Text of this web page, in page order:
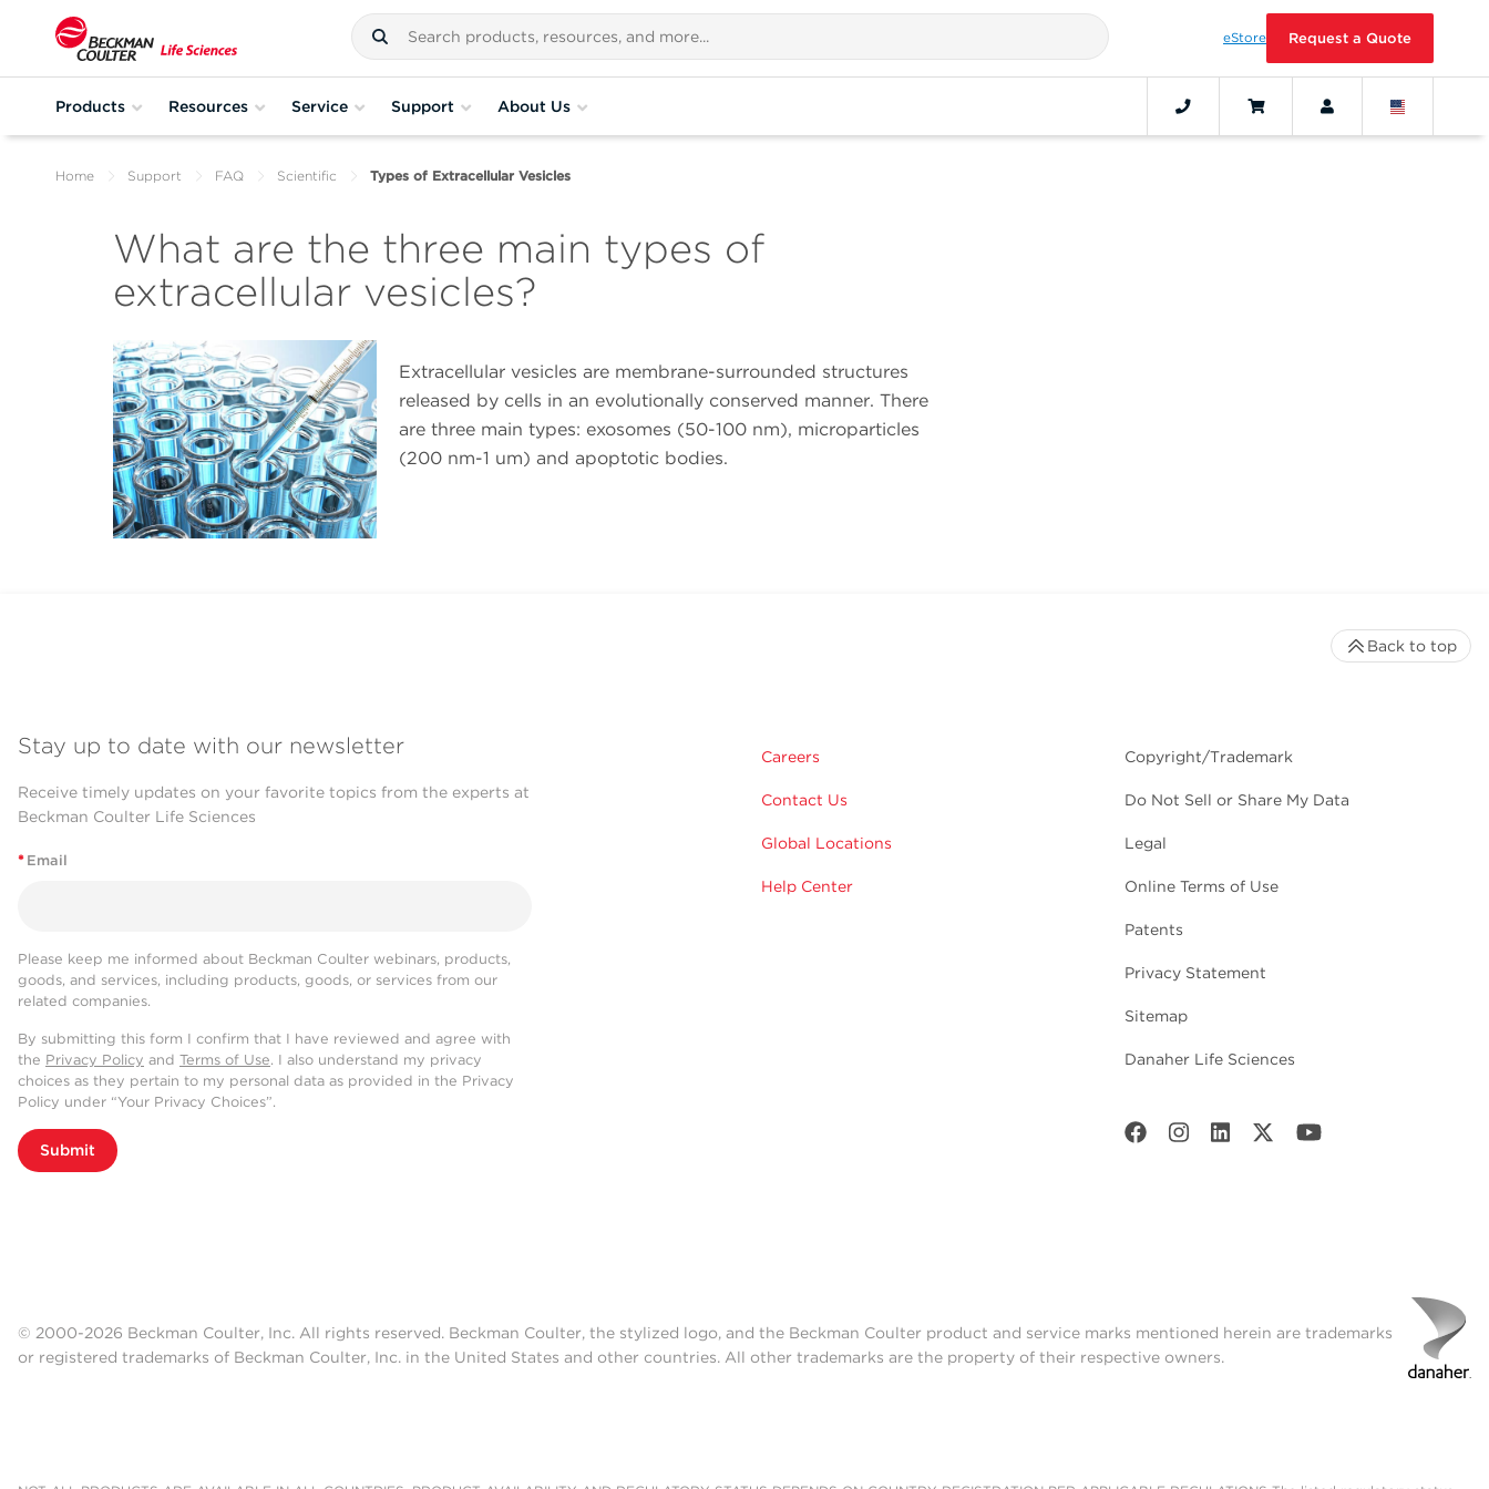
eStore Request a Quote
Products Resources Service Support About Us
Home Support FAQ Scientific Types of Extracellular Vesicles
What are the three main types of
extracellular vesicles?
Extracellular vesicles are membrane-surrounded structures
released by cells in an evolutionally conserved manner. There
are three main types: exosomes (50-100 nm), microparticles
(200 nm-1 um) and apoptotic bodies.
Stay up to date with our newsletter
Receive timely updates on your favorite topics from the experts at
Beckman Coulter Life Sciences
* Email
Please keep me informed about Beckman Coulter webinars, products,
goods, and services, including products, goods, or services from our
related companies.
By submitting this form I confirm that I have reviewed and agree with
the Privacy Policy and Terms of Use. I also understand my privacy
choices as they pertain to my personal data as provided in the Privacy
Policy under “Your Privacy Choices”.
Submit
Careers
Contact Us
Global Locations
Help Center
Copyright/Trademark
Do Not Sell or Share My Data
Legal
Online Terms of Use
Patents
Privacy Statement
Sitemap
Danaher Life Sciences
Back to top
© 2000-2026 Beckman Coulter, Inc. All rights reserved. Beckman Coulter, the stylized logo, and the Beckman Coulter product and service marks mentioned herein are trademarks
or registered trademarks of Beckman Coulter, Inc. in the United States and other countries. All other trademarks are the property of their respective owners.